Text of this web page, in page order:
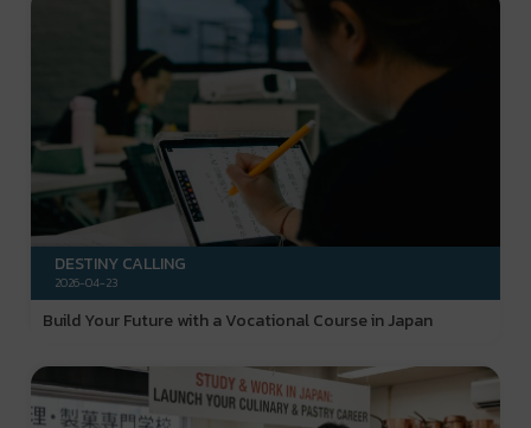
DESTINY CALLING
2026-04-23
Build Your Future with a Vocational Course in Japan